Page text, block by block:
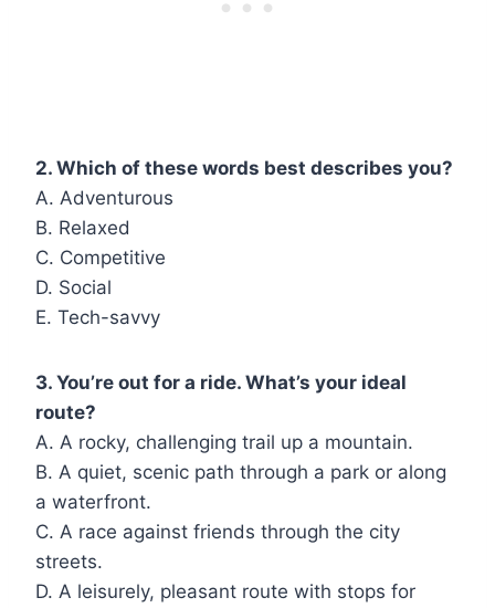
2. Which of these words best describes you?
A. Adventurous
B. Relaxed
C. Competitive
D. Social
E. Tech-savvy
3. You’re out for a ride. What’s your ideal
route?
A. A rocky, challenging trail up a mountain.
B. A quiet, scenic path through a park or along
a waterfront.
C. A race against friends through the city
streets.
D. A leisurely, pleasant route with stops for